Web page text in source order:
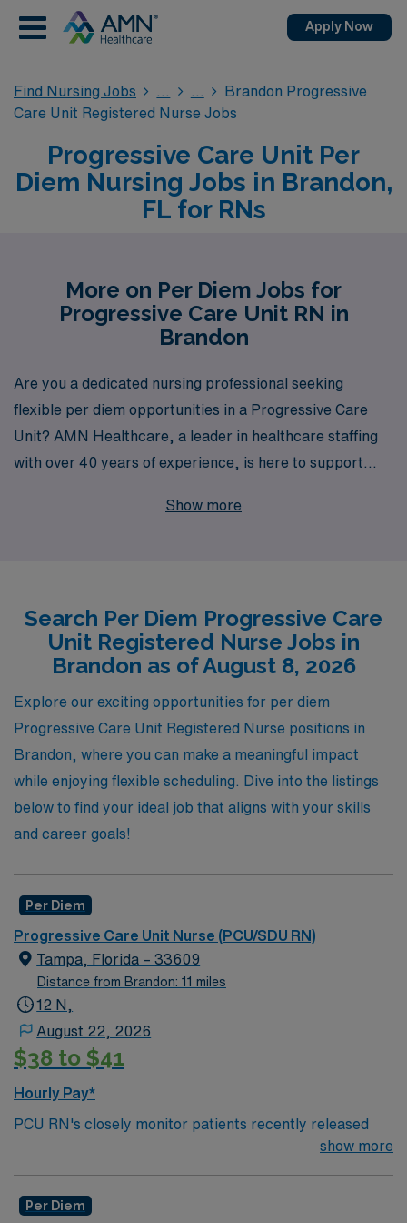
Apply Now
Find Nursing Jobs
Brandon Progressive
Care Unit Registered Nurse Jobs
Progressive Care Unit Per
Diem Nursing Jobs in Brandon,
FL for RNs
More on Per Diem Jobs for
Progressive Care Unit RN in
Brandon
Are you a dedicated nursing professional seeking
flexible per diem opportunities in a Progressive Care
Unit? AMN Healthcare, a leader in healthcare staffing
with over 40 years of experience, is here to support
healthcare workers annually, offering personalized
Brandon, but also benefit from our commitment to your
professional growth and success. Join AMN Healthcare
today and discover how we can help you thrive in your
nursing career while enjoying the flexibility you desire.
Show more
Search Per Diem Progressive Care
Unit Registered Nurse Jobs in
Brandon as of August 8, 2026
Explore our exciting opportunities for per diem
Progressive Care Unit Registered Nurse positions in
Brandon, where you can make a meaningful impact
while enjoying flexible scheduling. Dive into the listings
below to find your ideal job that aligns with your skills
and career goals!
Per Diem
Progressive Care Unit Nurse (PCU/SDU RN)
Tampa, Florida – 33609
Distance from Brandon: 11 miles
12 N,
August 22, 2026
$38 to $41
Hourly Pay*
PCU RN's closely monitor patients recently released
from the ICU before those patients are moved to regular
enabling intervention of life-threatening, or emergency
show more
Per Diem